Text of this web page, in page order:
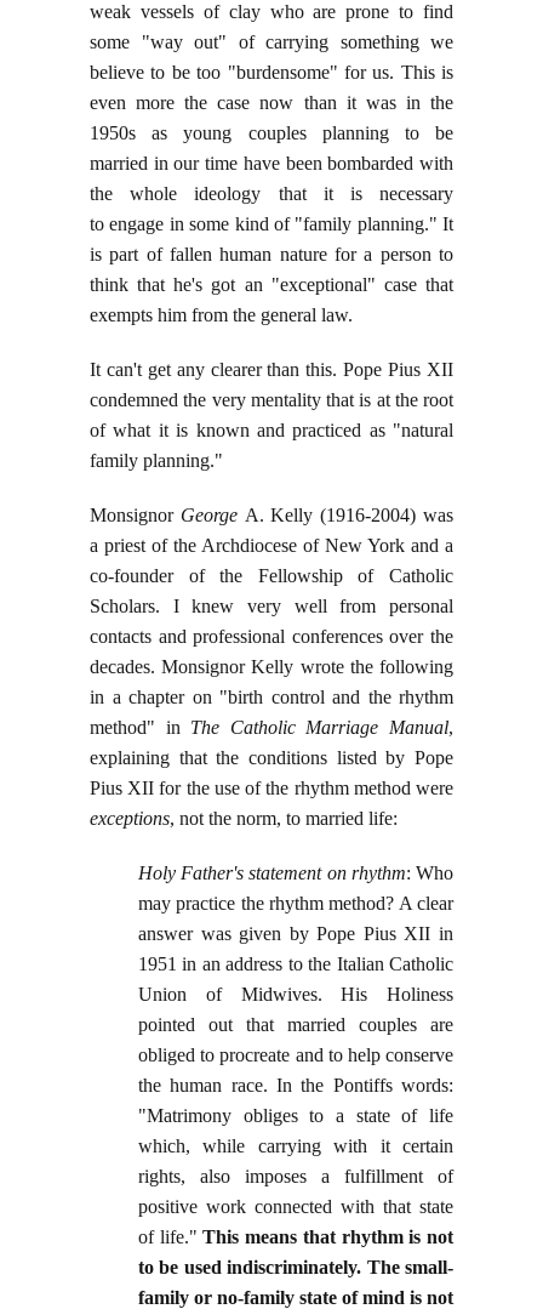
weak vessels of clay who are prone to find
some "way out" of carrying something we
believe to be too "burdensome" for us. This is
even more the case now than it was in the
1950s as young couples planning to be
married in our time have been bombarded with
the whole ideology that it is necessary
to engage in some kind of "family planning." It
is part of fallen human nature for a person to
think that he's got an "exceptional" case that
exempts him from the general law.
It can't get any clearer than this. Pope Pius XII
condemned the very mentality that is at the root
of what it is known and practiced as "natural
family planning."
Monsignor George A. Kelly (1916-2004) was
a priest of the Archdiocese of New York and a
co-founder of the Fellowship of Catholic
Scholars. I knew very well from personal
contacts and professional conferences over the
decades. Monsignor Kelly wrote the following
in a chapter on "birth control and the rhythm
method" in The Catholic Marriage Manual,
explaining that the conditions listed by Pope
Pius XII for the use of the rhythm method were
exceptions, not the norm, to married life:
Holy Father's statement on rhythm: Who
may practice the rhythm method? A clear
answer was given by Pope Pius XII in
1951 in an address to the Italian Catholic
Union of Midwives. His Holiness
pointed out that married couples are
obliged to procreate and to help conserve
the human race. In the Pontiffs words:
"Matrimony obliges to a state of life
which, while carrying with it certain
rights, also imposes a fulfillment of
positive work connected with that state
of life."This means that rhythm is not
to be used indiscriminately. The small-
family or no-family state of mind is not